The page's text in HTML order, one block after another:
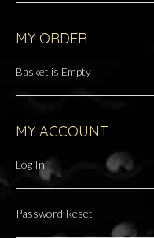
MY ORDER
Basket is Empty
MY ACCOUNT
Log In
Password Reset